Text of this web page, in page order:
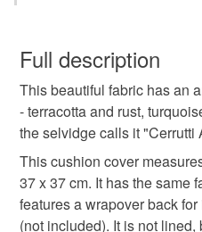
terracotta cushion
turquoise and orange
home decor cerrutti
wish to cancel your order or
Unless faulty, the following
refundable: items that are
to-order to your specific
deteriorate quickly (e.g.
hygiene seal (cosmetics,
the seal is broken; digital
Full description
This beautiful fabric has an
- terracotta and rust,
the selvidge calls it "Cerrutti
This cushion cover
37 x 37 cm. It has the same
features a wrapover back
(not included). It is not